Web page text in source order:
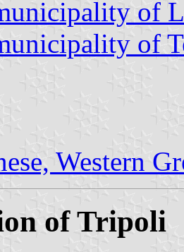
of
of
Western
of Tripoli